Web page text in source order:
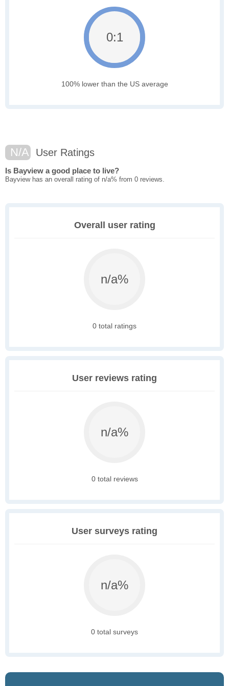
0:1
100% lower than the US average
N/A User Ratings
Is Bayview a good place to live?
Bayview has an overall rating of n/a% from 0 reviews.
Overall user rating
n/a%
0 total ratings
User reviews rating
n/a%
0 total reviews
User surveys rating
n/a%
0 total surveys